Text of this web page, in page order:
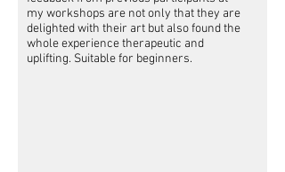
my workshops are not only that they are
delighted with their art but also found the
whole experience therapeutic and
uplifting. Suitable for beginners.